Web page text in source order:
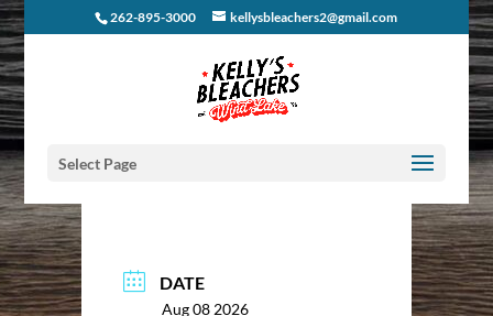
262-895-3000 kellysbleachers2@gmail.com
Select Page
DATE
Aug 08 2026